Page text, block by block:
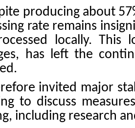
producing about
rate remains
locally. This
has left the
invited major
to discuss
including research